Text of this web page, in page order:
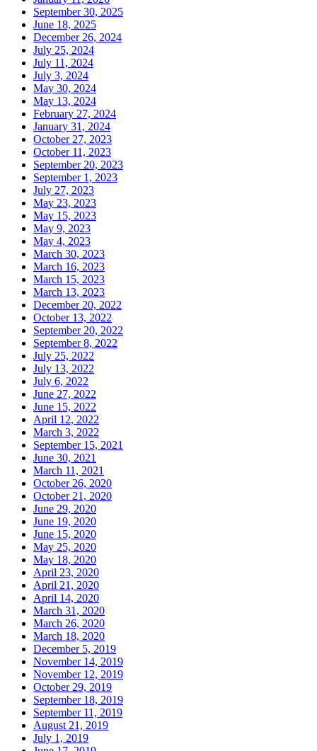
September 30, 2025
June 18, 2025
December 26, 2024
July 25, 2024
July 11, 2024
July 3, 2024
May 30, 2024
May 13, 2024
February 27, 2024
January 31, 2024
October 27, 2023
October 11, 2023
September 20, 2023
September 1, 2023
July 27, 2023
May 23, 2023
May 15, 2023
May 9, 2023
May 4, 2023
March 30, 2023
March 16, 2023
March 15, 2023
March 13, 2023
December 20, 2022
October 13, 2022
September 20, 2022
September 8, 2022
July 25, 2022
July 13, 2022
July 6, 2022
June 27, 2022
June 15, 2022
April 12, 2022
March 3, 2022
September 15, 2021
June 30, 2021
March 11, 2021
October 26, 2020
October 21, 2020
June 29, 2020
June 19, 2020
June 15, 2020
May 25, 2020
May 18, 2020
April 23, 2020
April 21, 2020
April 14, 2020
March 31, 2020
March 26, 2020
March 18, 2020
December 5, 2019
November 14, 2019
November 12, 2019
October 29, 2019
September 18, 2019
September 11, 2019
August 21, 2019
July 1, 2019